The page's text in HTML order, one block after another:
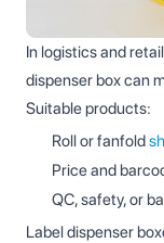
In logistics and
dispenser box can
Suitable products:
Roll or fanfold
Price and
QC, safety, or
Label dispenser